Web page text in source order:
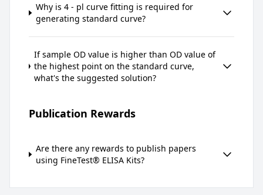
Why is 4 - pl curve fitting is required for
generating standard curve?
If sample OD value is higher than OD value of
the highest point on the standard curve,
what's the suggested solution?
Publication Rewards
Are there any rewards to publish papers
using FineTest® ELISA Kits?